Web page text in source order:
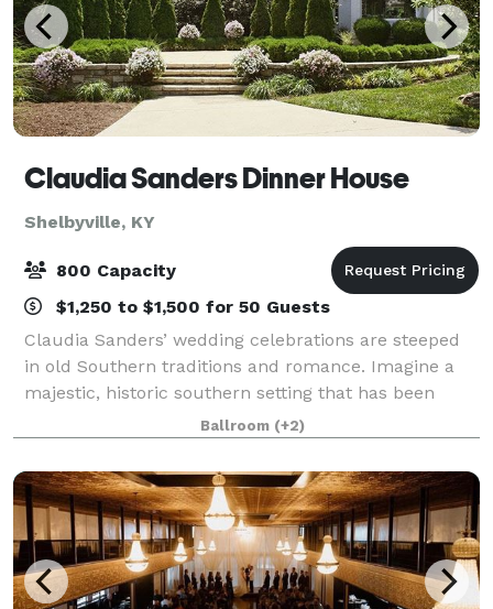
Claudia Sanders Dinner House
Shelbyville, KY
800 Capacity
$1,250 to $1,500 for 50 Guests
Claudia Sanders’ wedding celebrations are steeped
in old Southern traditions and romance. Imagine a
majestic, historic southern setting that has been
prepared just for you. Our Dinner House provides
you with a wide selection of rooms to mak
Ballroom (+2)